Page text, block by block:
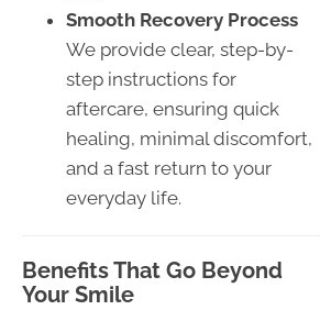
Smooth Recovery Process
We provide clear, step-by-
step instructions for
aftercare, ensuring quick
healing, minimal discomfort,
and a fast return to your
everyday life.
Benefits That Go Beyond
Your Smile